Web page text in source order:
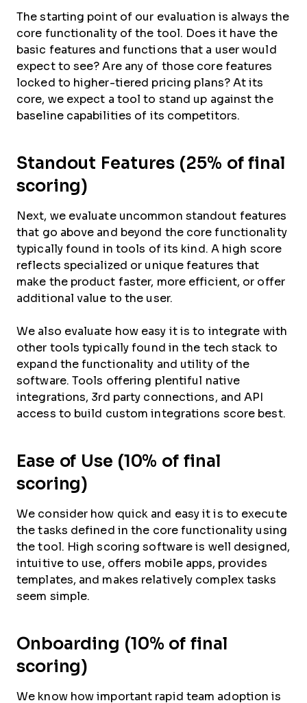
The starting point of our evaluation is always the
core functionality of the tool. Does it have the
basic features and functions that a user would
expect to see? Are any of those core features
locked to higher-tiered pricing plans? At its
core, we expect a tool to stand up against the
baseline capabilities of its competitors.
Standout Features (25% of final
scoring)
Next, we evaluate uncommon standout features
that go above and beyond the core functionality
typically found in tools of its kind. A high score
reflects specialized or unique features that
make the product faster, more efficient, or offer
additional value to the user.
We also evaluate how easy it is to integrate with
other tools typically found in the tech stack to
expand the functionality and utility of the
software. Tools offering plentiful native
integrations, 3rd party connections, and API
access to build custom integrations score best.
Ease of Use (10% of final
scoring)
We consider how quick and easy it is to execute
the tasks defined in the core functionality using
the tool. High scoring software is well designed,
intuitive to use, offers mobile apps, provides
templates, and makes relatively complex tasks
seem simple.
Onboarding (10% of final
scoring)
We know how important rapid team adoption is